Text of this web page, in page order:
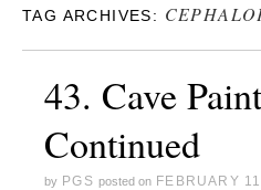
TAG ARCHIVES:
43. Cave
Continued
by PGS posted on FEBRUARY